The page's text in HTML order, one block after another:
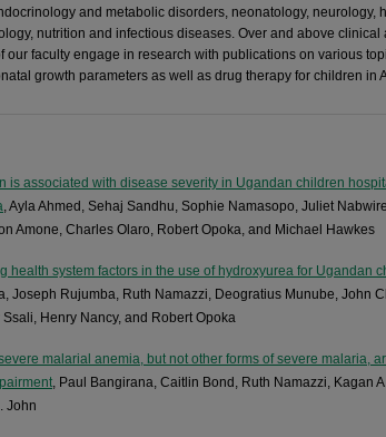
and metabolic disorders, neonatology, neurology,
nutrition and infectious diseases. Over and above clinical
our faculty engage in research with publications on various
growth parameters as well as drug therapy for children in
is associated with disease severity in Ugandan children
, Ayla Ahmed, Sehaj Sandhu, Sophie Namasopo, Juliet
Amone, Charles Olaro, Robert Opoka, and Michael Hawkes
health system factors in the use of hydroxyurea for Ugandan
Joseph Rujumba, Ruth Namazzi, Deogratius Munube, John
Henry Nancy, and Robert Opoka
malarial anemia, but not other forms of severe malaria,
, Paul Bangirana, Caitlin Bond, Ruth Namazzi, Kagan
John